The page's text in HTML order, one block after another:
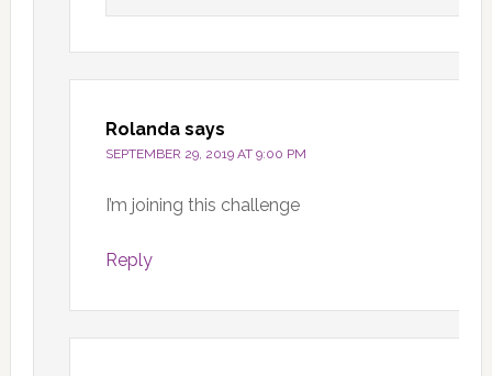
Rolanda says
SEPTEMBER 29, 2019 AT 9:00 PM
I’m joining this challenge
Reply